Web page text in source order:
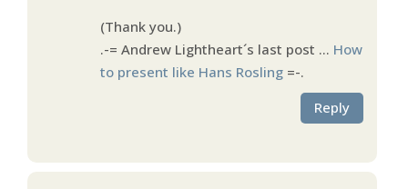
(Thank you.)
.-= Andrew Lightheart´s last post … How
to present like Hans Rosling=-.
Reply